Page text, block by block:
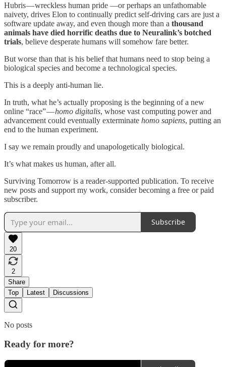
Hubris — wreckless human pride —or perhaps an unfathomable
naivety, drives Elon to continually predict self-driving cars are just a
software update away, and even though more than a thousand
animals have died horrific deaths due to Neuralink’s botched
trials, believe desperate humans will somehow fare better.
But worse than that is his belief that humans need to stop being a
biological species and become a technological species.
This is a deeply anti-human lie.
In truth, what he’s actually proposing is the beginning of a new
online “race” —homo digitalis, whose vast computing power and
advancement could eventually exterminate homo sapiens, putting an
end to the human experiment.
I say we remain proudly and unapologetically biological.
It’s what makes us human, after all.
Surviving Tomorrow is a reader-supported publication. To receive
new posts and support my work, consider becoming a free or paid
subscriber.
Subscribe
20
2
Share
Top
Latest Discussions
No posts
Ready for more?